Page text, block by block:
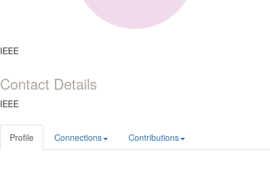
IEEE
Contact Details
IEEE
Profile Connections Contributions